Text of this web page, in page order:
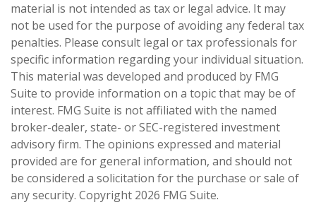
material is not intended as tax or legal advice. It may
not be used for the purpose of avoiding any federal tax
penalties. Please consult legal or tax professionals for
specific information regarding your individual situation.
This material was developed and produced by FMG
Suite to provide information on a topic that may be of
interest. FMG Suite is not affiliated with the named
broker-dealer, state- or SEC-registered investment
advisory firm. The opinions expressed and material
provided are for general information, and should not
be considered a solicitation for the purchase or sale of
any security. Copyright 2026 FMG Suite.